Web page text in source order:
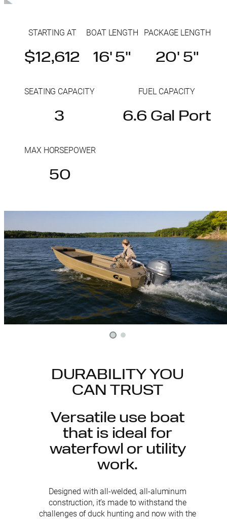
STARTING AT
$12,612
BOAT LENGTH
16' 5"
PACKAGE LENGTH
20' 5"
SEATING CAPACITY
3
FUEL CAPACITY
6.6 Gal Port
MAX HORSEPOWER
50
DURABILITY YOU
CAN TRUST
Versatile use boat
that is ideal for
waterfowl or utility
work.
Designed with all-welded, all-aluminum
construction, it’s made to withstand the
challenges of duck hunting and now with the